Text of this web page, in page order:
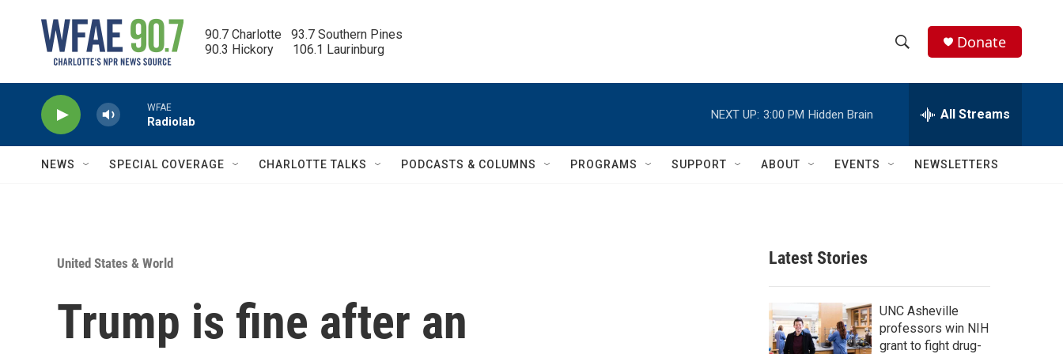
90.7 Charlotte   93.7 Southern Pines
90.3 Hickory      106.1 Laurinburg
h
w
c
h
e
h
Q
Donate
WFAE
Radiolab
NEXT UP: 3:00 PM Hidden Brain All Streams
NEWS SPECIAL COVERAGE CHARLOTTE TALKS PODCASTS & COLUMNS PROGRAMS SUPPORT ABOUT EVENTS NEWSLETTERS
United States & World
Trump is fine after an
Latest Stories
UNC Asheville
professors win NIH
grant to fight drug-